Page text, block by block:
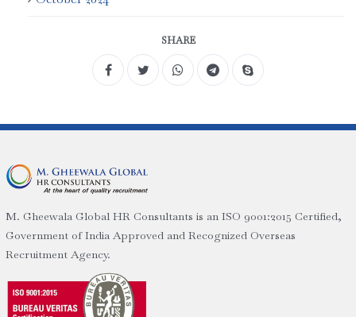
SHARE
M. Gheewala Global HR Consultants is an ISO 9001:2015 Certified,
Government of India Approved and Recognized Overseas
Recruitment Agency.